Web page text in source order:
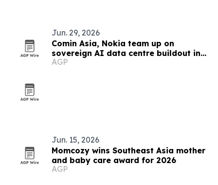
Jun. 29, 2026
Comin Asia, Nokia team up on
sovereign AI data centre buildout in
Southeast Asia
AGP
Jun. 15, 2026
Momcozy wins Southeast Asia mother
and baby care award for 2026
AGP